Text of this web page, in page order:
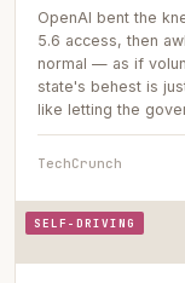
OpenAI bent the
5.6 access, then
normal — as if
state's behest is
like letting the
TechCrunch
SELF-DRIVING